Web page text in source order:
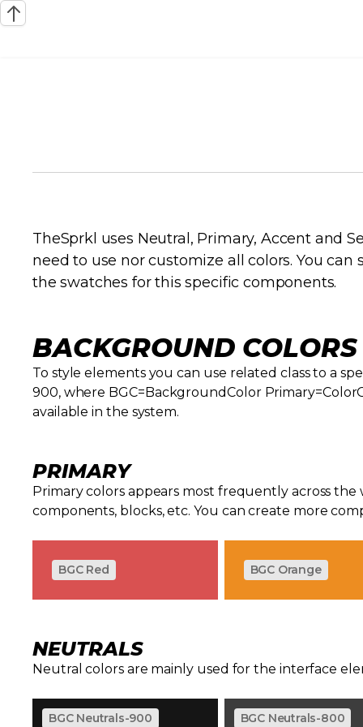
TheSprkl uses Neutral, Primary, Accent and
need to use nor customize all colors. You
the swatches for this specific components.
BACKGROUND COLORS
To style elements you can use related class to a
900, where BGC=BackgroundColor
available in the system.
PRIMARY
Primary colors appears most frequently across
components, blocks, etc. You can create more
BGC Red BGC Orange
NEUTRALS
Neutral colors are mainly used for the interface
BGC Neutrals-900 BGC Neutrals-800